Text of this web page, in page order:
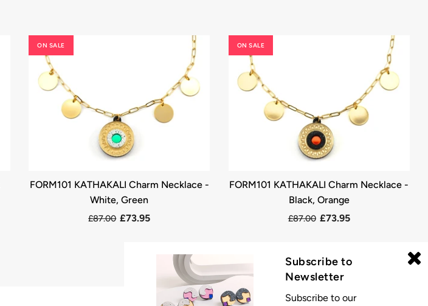
FORM101 KATHAKALI Charm Necklace -
White, Green
£87.00 £73.95
ON SALE
FORM101 KATHAKALI Charm Necklace -
Black, Orange
£87.00 £73.95
ON SALE
Subscribe to
Newsletter
Subscribe to our